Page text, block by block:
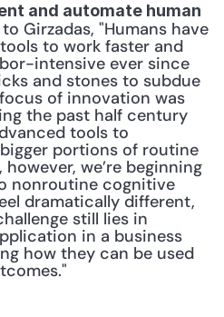
and automate human
Girzadas, "Humans have
to work faster and
intensive ever since
and stones to subdue
of innovation was
the past half century
tools to
portions of routine
we’re beginning
nonroutine cognitive
dramatically different,
still lies in
in a business
how they can be used